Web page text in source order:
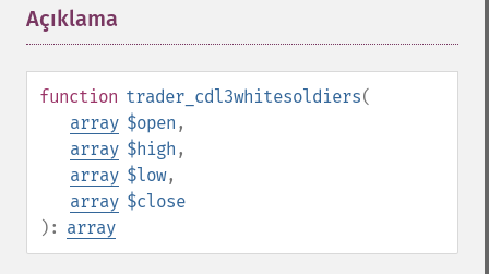
Açıklama
function trader_cdl3whitesoldiers(
array $open ,
array $high ,
array $low,
array $close
): array